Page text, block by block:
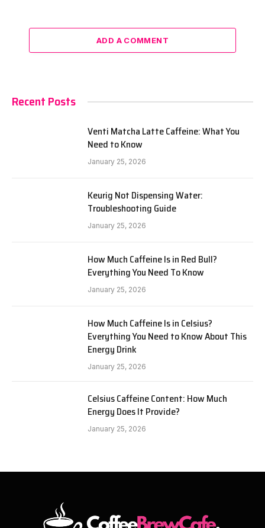
ADD A COMMENT
Recent Posts
Venti Matcha Latte Caffeine: What You
Need to Know
January 25, 2026
Keurig Not Dispensing Water:
Troubleshooting Guide
January 25, 2026
How Much Caffeine Is in Red Bull?
Everything You Need To Know
January 25, 2026
How Much Caffeine Is in Celsius?
Everything You Need to Know About This
Energy Drink
January 25, 2026
Celsius Caffeine Content: How Much
Energy Does It Provide?
January 25, 2026